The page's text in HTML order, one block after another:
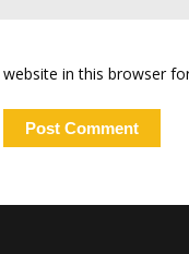
in this browser